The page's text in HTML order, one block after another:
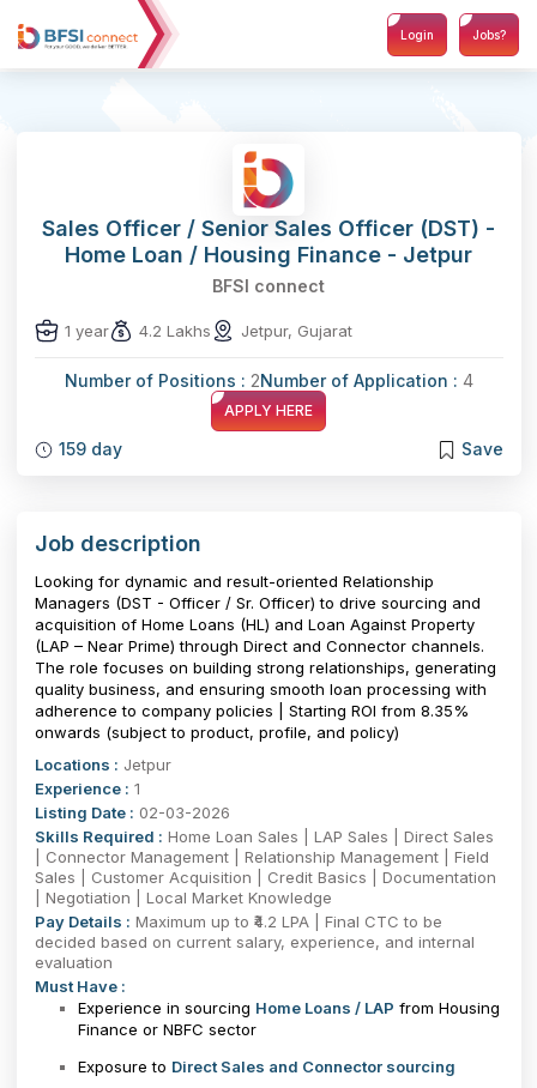
Login Jobs?
Sales Officer / Senior Sales Officer (DST) -
Home Loan / Housing Finance - Jetpur
BFSI connect
1 year 4.2 Lakhs Jetpur, Gujarat
Number of Positions : 2Number of Application : 4
APPLY HERE
159 day Save
Job description
Looking for dynamic and result-oriented Relationship
Managers (DST - Officer / Sr. Officer) to drive sourcing and
acquisition of Home Loans (HL) and Loan Against Property
(LAP – Near Prime) through Direct and Connector channels.
The role focuses on building strong relationships, generating
quality business, and ensuring smooth loan processing with
adherence to company policies | Starting ROI from 8.35%
onwards (subject to product, profile, and policy)
Locations : Jetpur
Experience : 1
Listing Date : 02-03-2026
Skills Required : Home Loan Sales | LAP Sales | Direct Sales
| Connector Management | Relationship Management | Field
Sales | Customer Acquisition | Credit Basics | Documentation
| Negotiation | Local Market Knowledge
Pay Details : Maximum up to ₹4.2 LPA | Final CTC to be
decided based on current salary, experience, and internal
evaluation
Must Have :
Experience in sourcing Home Loans / LAP from Housing
Finance or NBFC sector
Exposure to Direct Sales and Connector sourcing